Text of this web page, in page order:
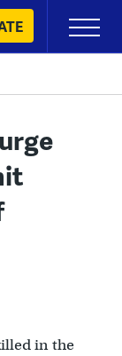
Primary
Menu
in the